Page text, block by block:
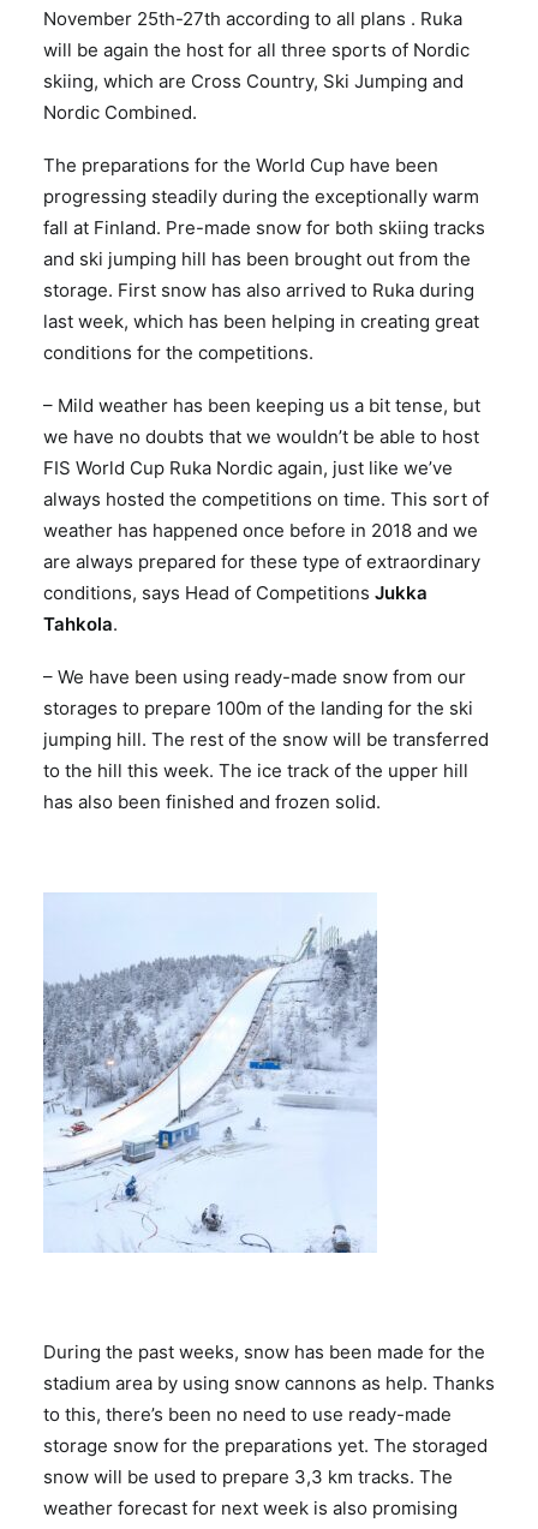
November 25th-27th according to all plans . Ruka
will be again the host for all three sports of Nordic
skiing, which are Cross Country, Ski Jumping and
Nordic Combined.
The preparations for the World Cup have been
progressing steadily during the exceptionally warm
fall at Finland. Pre-made snow for both skiing tracks
and ski jumping hill has been brought out from the
storage. First snow has also arrived to Ruka during
last week, which has been helping in creating great
conditions for the competitions.
– Mild weather has been keeping us a bit tense, but
we have no doubts that we wouldn’t be able to host
FIS World Cup Ruka Nordic again, just like we’ve
always hosted the competitions on time. This sort of
weather has happened once before in 2018 and we
are always prepared for these type of extraordinary
conditions, says Head of Competitions Jukka
Tahkola.
– We have been using ready-made snow from our
storages to prepare 100m of the landing for the ski
jumping hill. The rest of the snow will be transferred
to the hill this week. The ice track of the upper hill
has also been finished and frozen solid.
During the past weeks, snow has been made for the
stadium area by using snow cannons as help. Thanks
to this, there’s been no need to use ready-made
storage snow for the preparations yet. The storaged
snow will be used to prepare 3,3 km tracks. The
weather forecast for next week is also promising